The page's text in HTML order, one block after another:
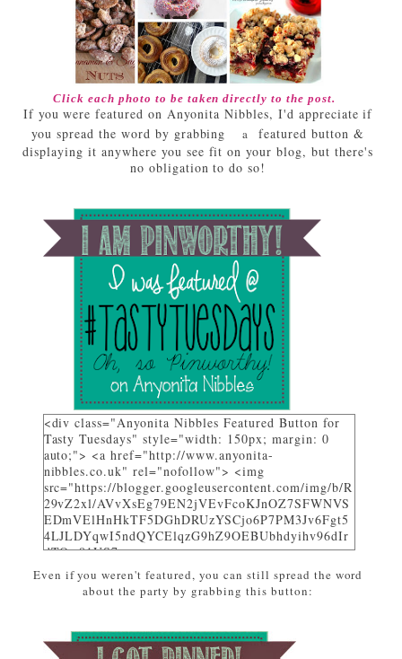
Click each photo to be taken directly to the post.
If you were featured on Anyonita Nibbles, I'd appreciate if
you spread the word by grabbing
a
featured button &
displaying it anywhere you see fit on your blog, but there's
no obligation to do so!
<div class="Anyonita Nibbles Featured Button for
Tasty Tuesdays" style="width: 150px; margin: 0
auto;"> <a href="http://www.anyonita-
nibbles.co.uk" rel="nofollow"> <img
src="https://blogger.googleusercontent.com/img/b/R
29vZ2xl/AVvXsEg79EN2jVEvFcoKJnOZ7SFWNVS
EDmVElHnHkTF5DGhDRUzYSCjo6P7PM3Jv6Fgt5
4LJLDYqwI5ndQYCElqzG9hZ9OEBUbhdyihv96dIr
dTQw81US7_uwa-
pZEcPjoHWjon7ZSzhsIL79dM/w310-h225-
no/AnyonitaNibblesFeatured.png" alt="I was
featured on Tasty Tuesdays at Anyonita Nibbles"
Even if you weren't featured, you can still spread the word
about the party by grabbing this button: